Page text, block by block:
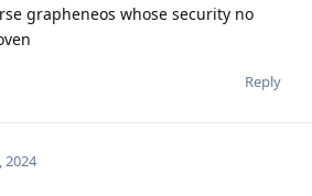
grapheneos whose security no
Reply
2024